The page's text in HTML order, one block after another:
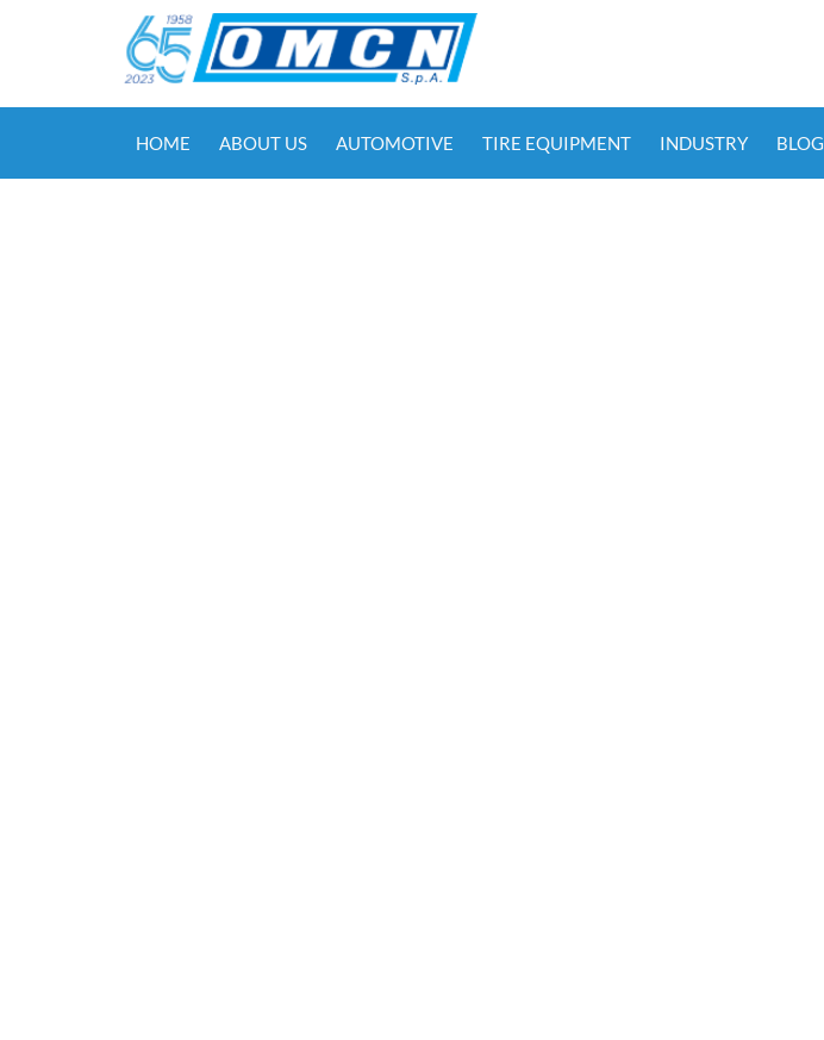
HOME ABOUT US AUTOMOTIVE TIRE EQUIPMENT INDUSTRY BLOG